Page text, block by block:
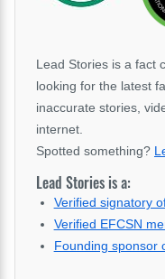
Lead Stories is a fact
looking for the latest
inaccurate stories,
internet.
Spotted something?
Lead Stories is a:
Verified signatory
Verified EFCSN
Founding sponsor